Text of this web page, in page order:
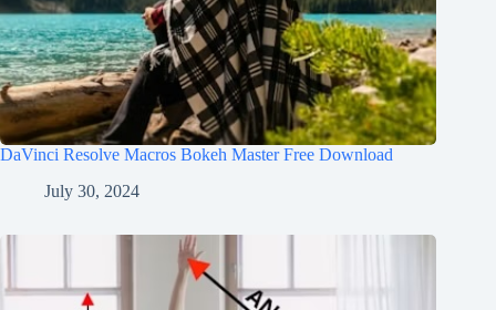
DaVinci Resolve Macros Bokeh Master Free Download
July 30, 2024